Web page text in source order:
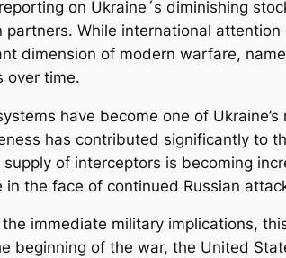
on Ukraine´s diminishing
partners. While international
dimension of modern warfare,
over time.
have become one of
has contributed significantly to
of interceptors is becoming
in the face of continued Russian
the immediate military implications,
beginning of the war, the United